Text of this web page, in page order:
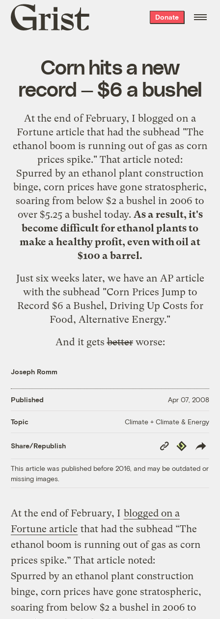
Grist
home
Donate
Corn hits a new
record — $6 a bushel
At the end of February, I blogged on a
Fortune article that had the subhead "The
ethanol boom is running out of gas as corn
prices spike." That article noted:
Spurred by an ethanol plant construction
binge, corn prices have gone stratospheric,
soaring from below $2 a bushel in 2006 to
over $5.25 a bushel today. As a result, it's
become difficult for ethanol plants to
make a healthy profit, even with oil at
$100 a barrel.
Just six weeks later, we have an AP article
with the subhead "Corn Prices Jump to
Record $6 a Bushel, Driving Up Costs for
Food, Alternative Energy."
And it getsbetterworse:
Joseph Romm
Published Apr 07, 2008
Topic Climate + Climate & Energy
Share/Republish
Copy
Link
Republish
This article was published before 2016, and may be outdated or
missing images.
At the end of February, I blogged on a
Fortune article that had the subhead “The
ethanol boom is running out of gas as corn
prices spike.” That article noted:
Spurred by an ethanol plant construction
binge, corn prices have gone stratospheric,
soaring from below $2 a bushel in 2006 to